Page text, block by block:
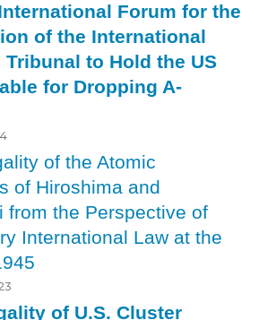
Forum for the
of the International
Tribunal to Hold the US
for Dropping A-
of the Atomic
of Hiroshima and
from the Perspective of
International Law at the
of U.S. Cluster